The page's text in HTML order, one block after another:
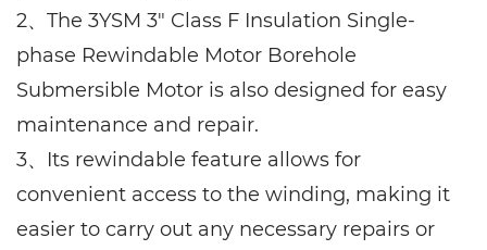
2、The 3YSM 3" Class F Insulation Single-
phase Rewindable Motor Borehole
Submersible Motor is also designed for easy
maintenance and repair.
3、Its rewindable feature allows for
convenient access to the winding, making it
easier to carry out any necessary repairs or